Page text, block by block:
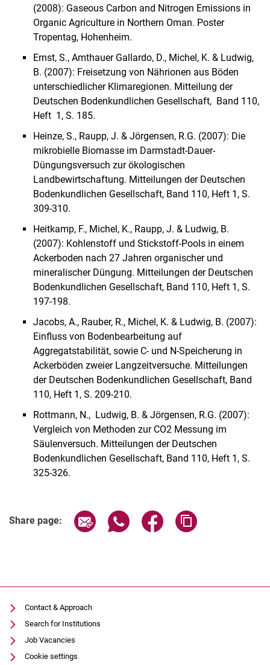
(2008): Gaseous Carbon and Nitrogen Emissions in
Organic Agriculture in Northern Oman. Poster
Tropentag, Hohenheim.
Ernst, S., Amthauer Gallardo, D., Michel, K. & Ludwig,
B. (2007): Freisetzung von Nährionen aus Böden
unterschiedlicher Klimaregionen. Mitteilung der
Deutschen Bodenkundlichen Gesellschaft, Band 110,
Heft 1, S. 185.
Heinze, S., Raupp, J. & Jörgensen, R.G. (2007): Die
mikrobielle Biomasse im Darmstadt-Dauer-
Düngungsversuch zur ökologischen
Landbewirtschaftung. Mitteilungen der Deutschen
Bodenkundlichen Gesellschaft, Band 110, Heft 1, S.
309-310.
Heitkamp, F., Michel, K., Raupp, J. & Ludwig, B.
(2007): Kohlenstoff und Stickstoff-Pools in einem
Ackerboden nach 27 Jahren organischer und
mineralischer Düngung. Mitteilungen der Deutschen
Bodenkundlichen Gesellschaft, Band 110, Heft 1, S.
197-198.
Jacobs, A., Rauber, R., Michel, K. & Ludwig, B. (2007):
Einfluss von Bodenbearbeitung auf
Aggregatstabilität, sowie C- und N-Speicherung in
Ackerböden zweier Langzeitversuche. Mitteilungen
der Deutschen Bodenkundlichen Gesellschaft, Band
110, Heft 1, S. 209-210.
Rottmann, N., Ludwig, B. & Jörgensen, R.G. (2007):
Vergleich von Methoden zur CO2 Messung im
Säulenversuch. Mitteilungen der Deutschen
Bodenkundlichen Gesellschaft, Band 110, Heft 1, S.
325-326.
Share page: Share page via email
Share page via WhatsApp
Share page via
Contact & Approach
Search for Institutions
Job Vacancies
Cookie settings